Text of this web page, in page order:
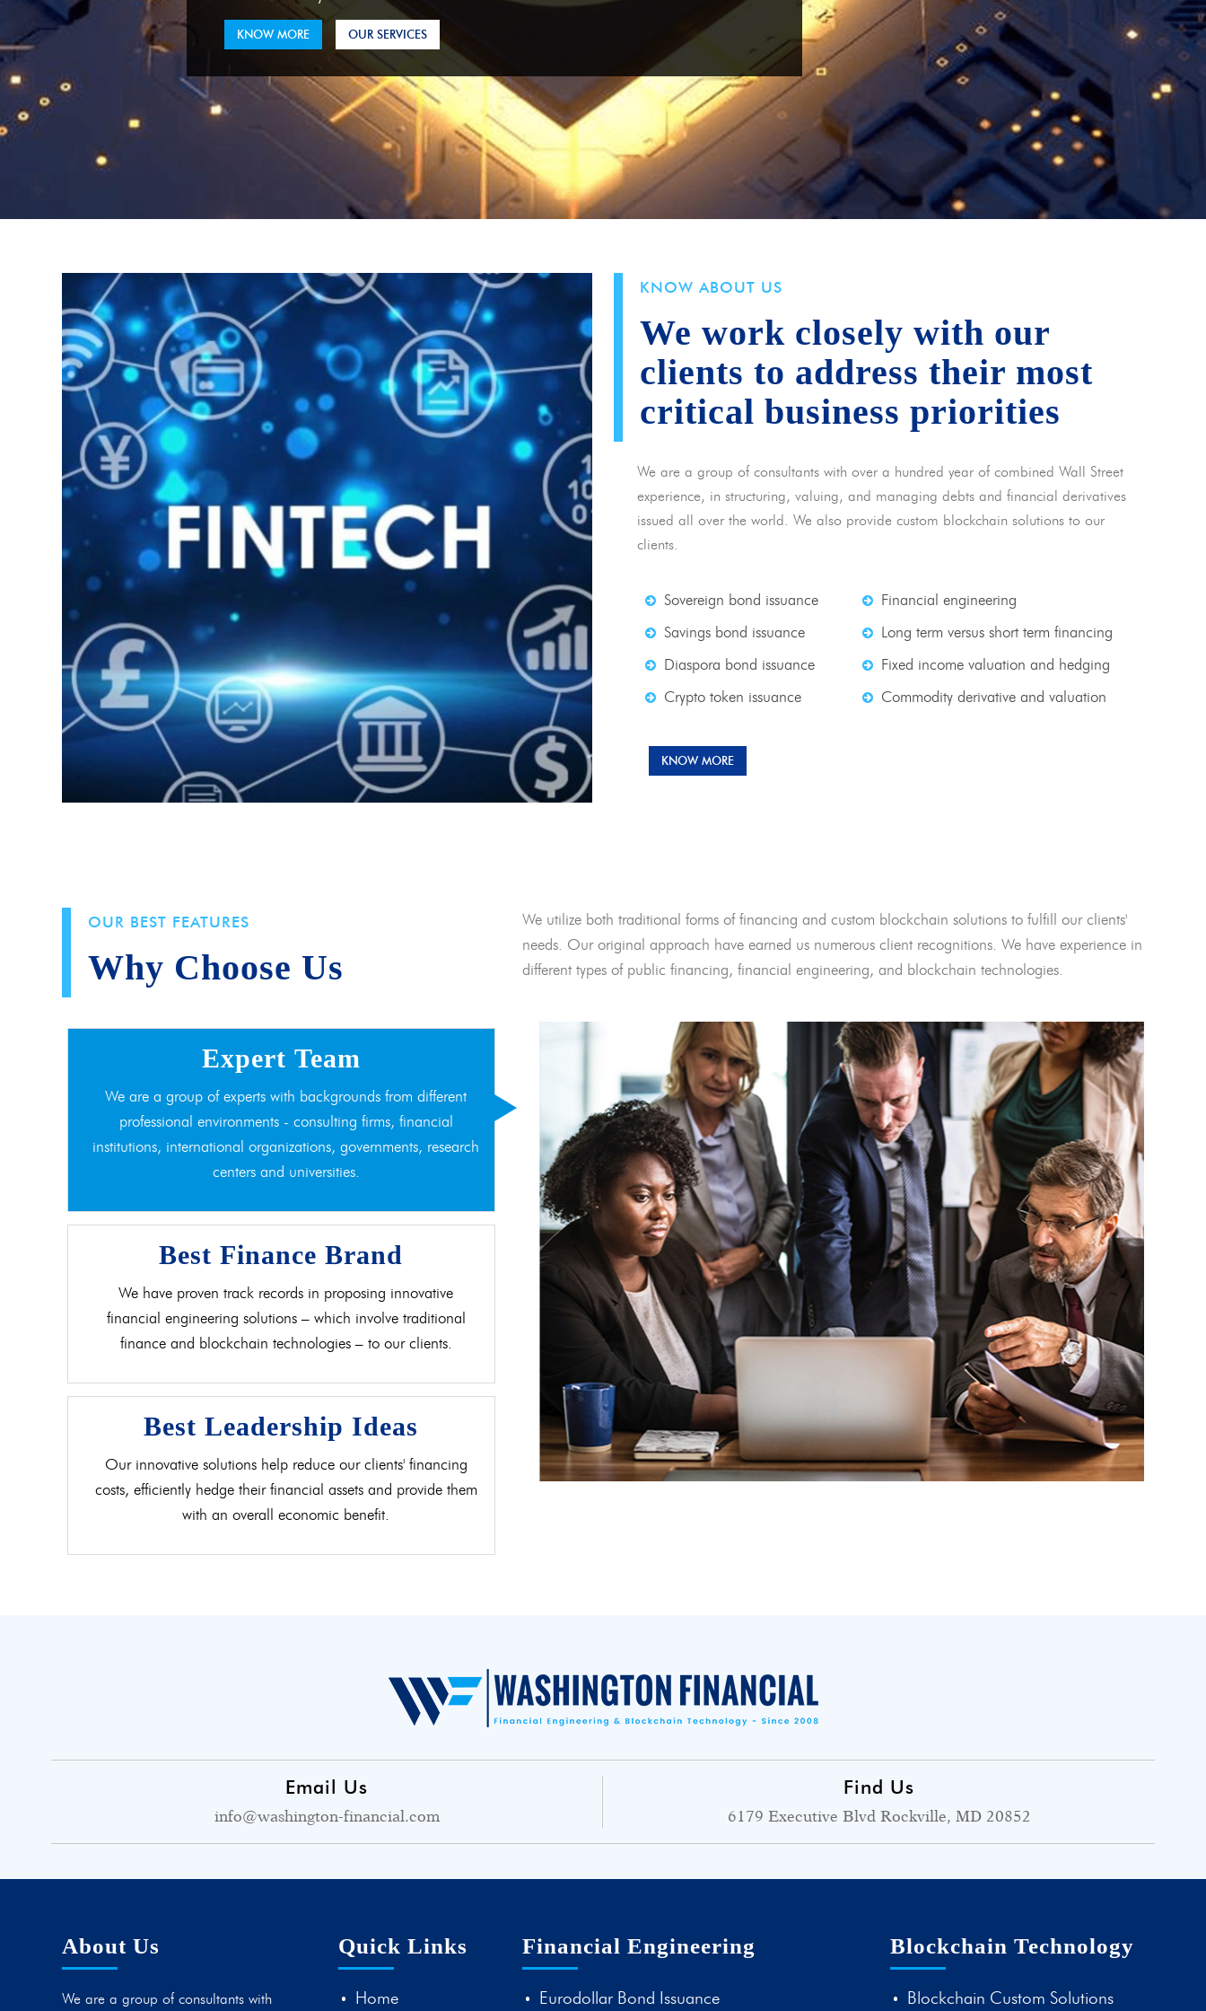
KNOW MORE OUR SERVICES
KNOW ABOUT US
We work closely with our
clients to address their most
critical business priorities
We are a group of consultants with over a hundred year of combined Wall Street
experience, in structuring, valuing, and managing debts and financial derivatives
issued all over the world. We also provide custom blockchain solutions to our
clients.
Sovereign bond issuance
Savings bond issuance
Diaspora bond issuance
Crypto token issuance
Financial engineering
Long term versus short term financing
Fixed income valuation and hedging
Commodity derivative and valuation
KNOW MORE
OUR BEST FEATURES
Why Choose Us
We utilize both traditional forms of financing and custom blockchain solutions to fulfill our clients'
needs. Our original approach have earned us numerous client recognitions. We have experience in
different types of public financing, financial engineering, and blockchain technologies.
Expert Team
We are a group of experts with backgrounds from different
professional environments - consulting firms, financial
institutions, international organizations, governments, research
centers and universities.
Best Finance Brand
We have proven track records in proposing innovative
financial engineering solutions – which involve traditional
finance and blockchain technologies – to our clients.
Best Leadership Ideas
Our innovative solutions help reduce our clients' financing
costs, efficiently hedge their financial assets and provide them
with an overall economic benefit.
Email Us
info@washington-financial.com
Find Us
6179 Executive Blvd Rockville, MD 20852
About Us
We are a group of consultants with
Quick Links
Home
Financial Engineering
Eurodollar Bond Issuance
Blockchain Technology
Blockchain Custom Solutions